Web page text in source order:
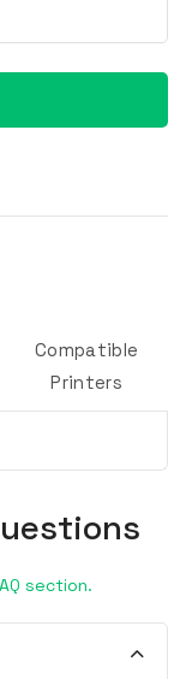
Compatible
Printers
section.